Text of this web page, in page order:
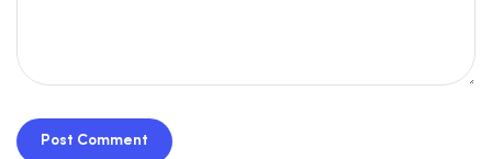
Post Comment